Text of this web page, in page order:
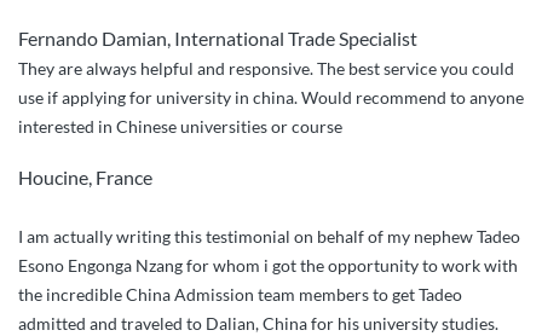
cares
about
your
well-
and
stay
in
China.”
Fernando Damian, International Trade Specialist
They are always helpful and responsive. The best service you could
use if applying for university in china. Would recommend to anyone
interested in Chinese universities or course
Houcine, France
I am actually writing this testimonial on behalf of my nephew Tadeo
Esono Engonga Nzang for whom i got the opportunity to work with
the incredible China Admission team members to get Tadeo
admitted and traveled to Dalian, China for his university studies.